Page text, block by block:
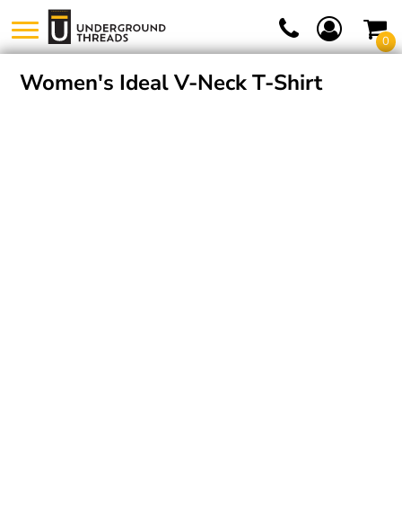
0
Women's Ideal V-Neck T-Shirt